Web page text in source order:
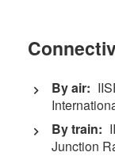
By air:
By train:
Junction